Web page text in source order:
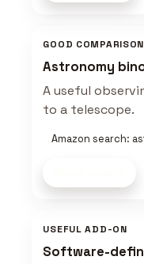
GOOD COMPARISON
Astronomy
A useful
to a telescope.
Amazon search:
USEFUL ADD-ON
Software-